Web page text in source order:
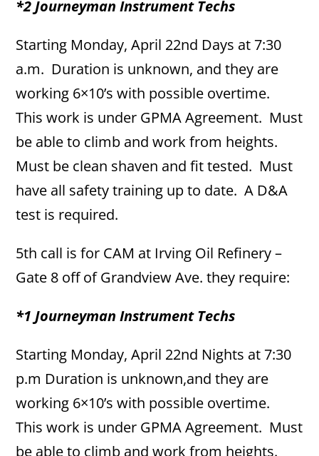
*2 Journeyman Instrument Techs
Starting Monday, April 22nd Days at 7:30
a.m. Duration is unknown, and they are
working 6×10’s with possible overtime.
This work is under GPMA Agreement. Must
be able to climb and work from heights.
Must be clean shaven and fit tested. Must
have all safety training up to date. A D&A
test is required.
5th call is for CAM at Irving Oil Refinery –
Gate 8 off of Grandview Ave. they require:
*1 Journeyman Instrument Techs
Starting Monday, April 22nd Nights at 7:30
p.m Duration is unknown,and they are
working 6×10’s with possible overtime.
This work is under GPMA Agreement. Must
be able to climb and work from heights.